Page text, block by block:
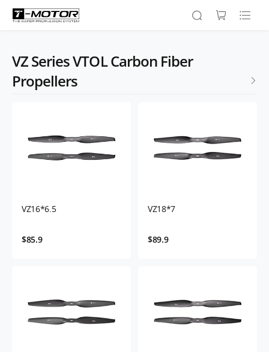
VZ Series VTOL Carbon Fiber
Propellers
VZ16*6.5
$85.9
VZ18*7
$89.9